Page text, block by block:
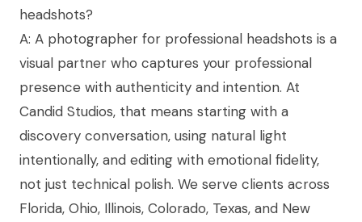
headshots?
A: A photographer for professional headshots is a
visual partner who captures your professional
presence with authenticity and intention. At
Candid Studios, that means starting with a
discovery conversation, using natural light
intentionally, and editing with emotional fidelity,
not just technical polish. We serve clients across
Florida, Ohio, Illinois, Colorado, Texas, and New